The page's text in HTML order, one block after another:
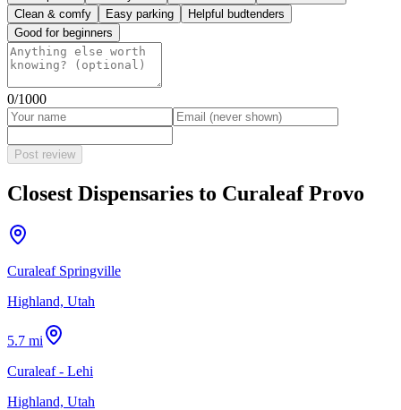
Clean & comfy
Easy parking
Helpful budtenders
Good for beginners
0/1000
Post review
Closest Dispensaries to Curaleaf Provo
Curaleaf Springville
Highland, Utah
5.7 mi
Curaleaf - Lehi
Highland, Utah